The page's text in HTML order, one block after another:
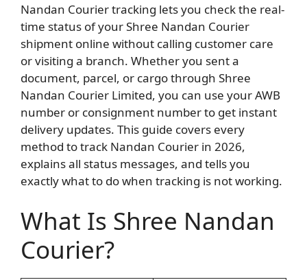
Nandan Courier tracking lets you check the real-
time status of your Shree Nandan Courier
shipment online without calling customer care
or visiting a branch. Whether you sent a
document, parcel, or cargo through Shree
Nandan Courier Limited, you can use your AWB
number or consignment number to get instant
delivery updates. This guide covers every
method to track Nandan Courier in 2026,
explains all status messages, and tells you
exactly what to do when tracking is not working.
What Is Shree Nandan
Courier?